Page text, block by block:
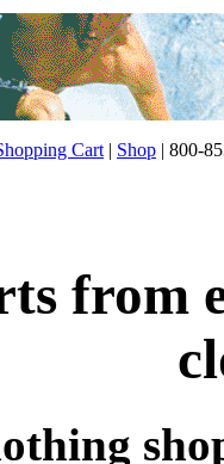
Cart | Shop | 800-
from